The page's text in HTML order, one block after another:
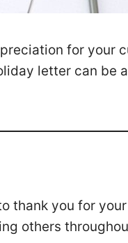
for your
letter can be
thank you for
others